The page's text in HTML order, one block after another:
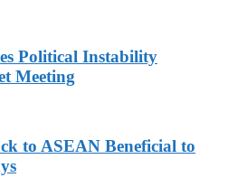
Political Instability
Meeting
to ASEAN Beneficial to